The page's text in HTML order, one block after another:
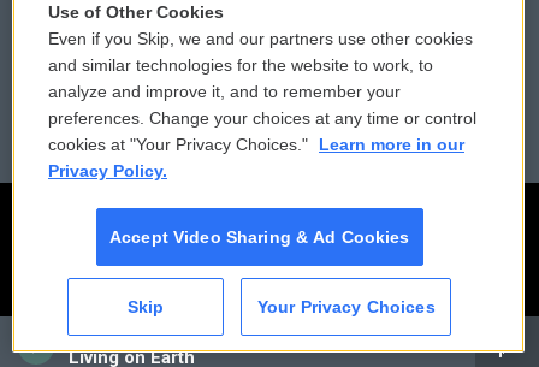
CAI
Living on Earth
Reports and Filings
Employment
Public File Assistance
FCC Public Files
Use of Other Cookies
Even if you Skip, we and our partners use other cookies
and similar technologies for the website to work, to
analyze and improve it, and to remember your
preferences. Change your choices at any time or control
cookies at "Your Privacy Choices."
Learn more in our
Privacy Policy.
Accept Video Sharing & Ad Cookies
Skip Your Privacy Choices